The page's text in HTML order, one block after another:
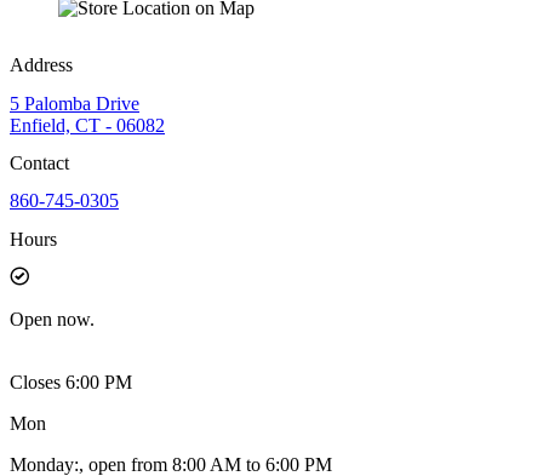
Address
5 Palomba Drive
Enfield, CT - 06082
Contact
860-745-0305
Hours
Open now.
Closes 6:00 PM
Mon
Monday:, open from 8:00 AM to 6:00 PM